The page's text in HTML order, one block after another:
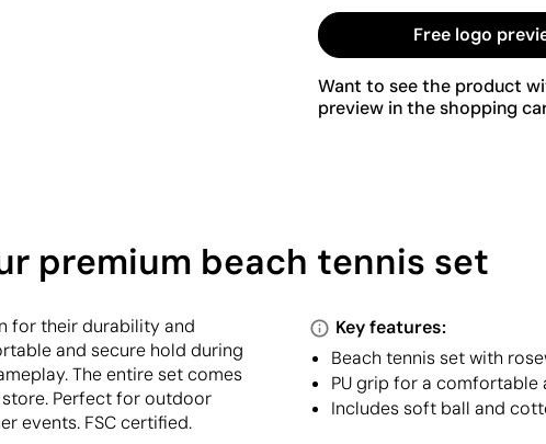
Free logo
Want to see the product
preview in the shopping
premium beach tennis set
for their durability and
and secure hold during
The entire set comes
Perfect for outdoor
events. FSC certified.
Key features:
Beach tennis set with
PU grip for a comfortable
Includes soft ball and